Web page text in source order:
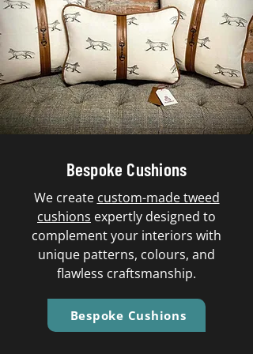
Bespoke Cushions
We create custom-made tweed
cushions expertly designed to
complement your interiors with
unique patterns, colours, and
flawless craftsmanship.
Bespoke Cushions